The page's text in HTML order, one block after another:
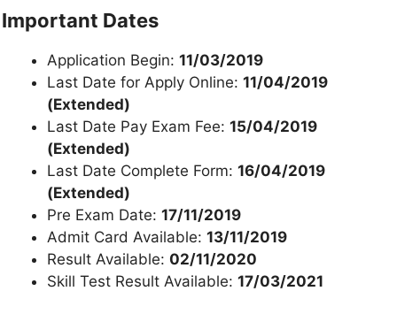
Important Dates
Application Begin: 11/03/2019
Last Date for Apply Online: 11/04/2019
(Extended)
Last Date Pay Exam Fee: 15/04/2019
(Extended)
Last Date Complete Form: 16/04/2019
(Extended)
Pre Exam Date: 17/11/2019
Admit Card Available: 13/11/2019
Result Available: 02/11/2020
Skill Test Result Available: 17/03/2021